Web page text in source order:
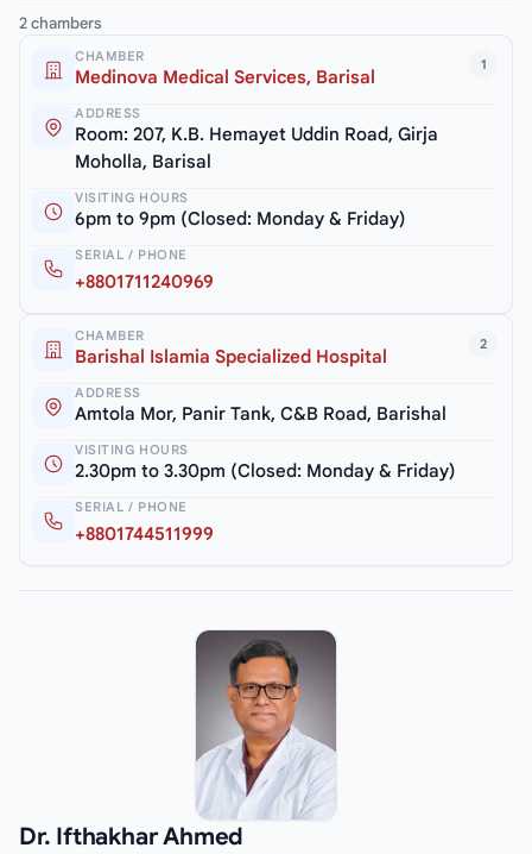
2 chambers
1
CHAMBER
Medinova Medical Services, Barisal
ADDRESS
Room: 207, K.B. Hemayet Uddin Road, Girja
Moholla, Barisal
VISITING HOURS
6pm to 9pm (Closed: Monday & Friday)
SERIAL / PHONE
+8801711240969
2
CHAMBER
Barishal Islamia Specialized Hospital
ADDRESS
Amtola Mor, Panir Tank, C&B Road, Barishal
VISITING HOURS
2.30pm to 3.30pm (Closed: Monday & Friday)
SERIAL / PHONE
+8801744511999
Dr. Ifthakhar Ahmed